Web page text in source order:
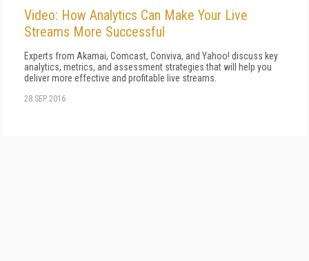
Video: How Analytics Can Make Your Live
Streams More Successful
Experts from Akamai, Comcast, Conviva, and Yahoo! discuss key
analytics, metrics, and assessment strategies that will help you
deliver more effective and profitable live streams.
28 SEP 2016